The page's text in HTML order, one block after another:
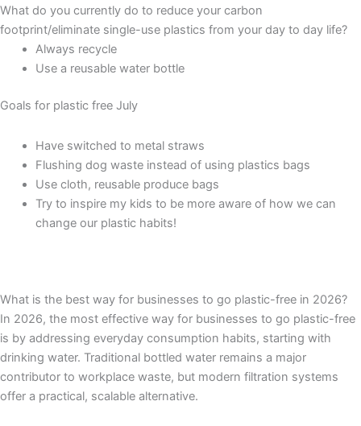
What do you currently do to reduce your carbon
footprint/eliminate single-use plastics from your day to day life?
Always recycle
Use a reusable water bottle
Goals for plastic free July
Have switched to metal straws
Flushing dog waste instead of using plastics bags
Use cloth, reusable produce bags
Try to inspire my kids to be more aware of how we can
change our plastic habits!
What is the best way for businesses to go plastic-free in 2026?
In 2026, the most effective way for businesses to go plastic-free
is by addressing everyday consumption habits, starting with
drinking water. Traditional bottled water remains a major
contributor to workplace waste, but modern filtration systems
offer a practical, scalable alternative.